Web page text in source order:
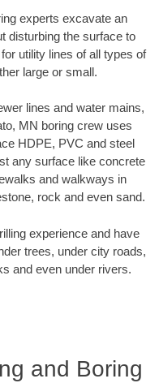
experts excavate an
disturbing the surface to
utility lines of all types of
large or small.
lines and water mains,
MN boring crew uses
HDPE, PVC and steel
any surface like concrete
and walkways in
rock and even sand.
experience and have
trees, under city roads,
and even under rivers.
and Boring